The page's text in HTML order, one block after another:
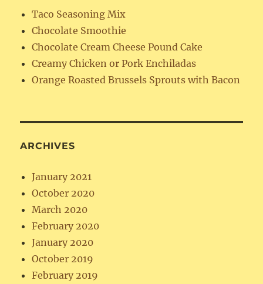
Taco Seasoning Mix
Chocolate Smoothie
Chocolate Cream Cheese Pound Cake
Creamy Chicken or Pork Enchiladas
Orange Roasted Brussels Sprouts with Bacon
ARCHIVES
January 2021
October 2020
March 2020
February 2020
January 2020
October 2019
February 2019